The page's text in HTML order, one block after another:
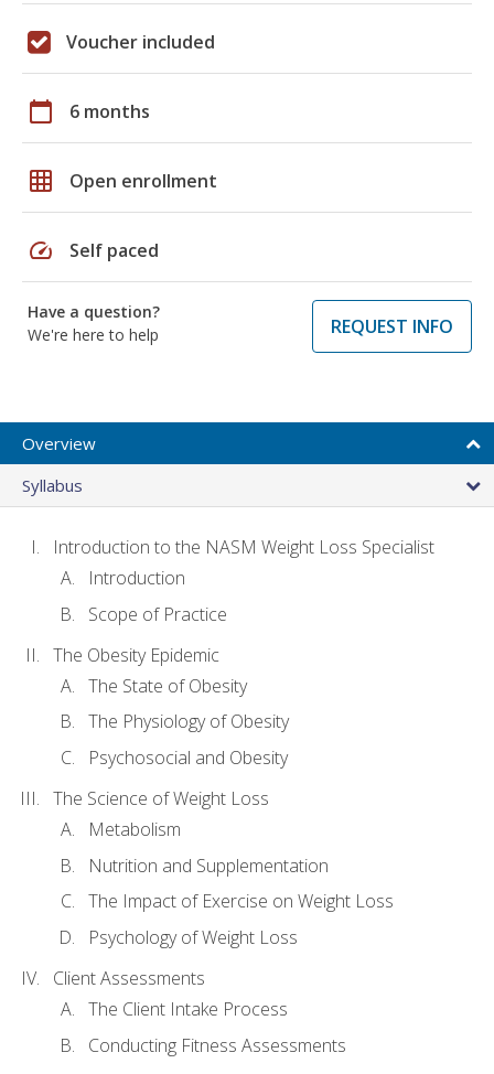
Voucher included
calendar_today 6 months
grid_on Open enrollment
speed Self paced
Have a question?
We're here to help
REQUEST INFO
Overview
Syllabus
Introduction to the NASM Weight Loss Specialist
Introduction
Scope of Practice
The Obesity Epidemic
The State of Obesity
The Physiology of Obesity
Psychosocial and Obesity
The Science of Weight Loss
Metabolism
Nutrition and Supplementation
The Impact of Exercise on Weight Loss
Psychology of Weight Loss
Client Assessments
The Client Intake Process
Conducting Fitness Assessments